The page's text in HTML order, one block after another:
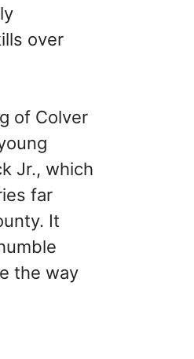
over
of Colver
Jr., which
far
It
the way